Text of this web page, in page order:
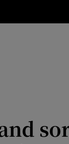
Transport